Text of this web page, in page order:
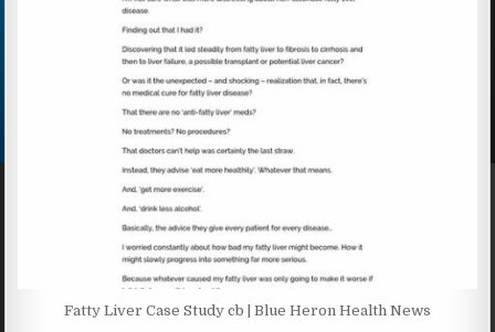
Fatty Liver Case Study cb | Blue Heron Health News